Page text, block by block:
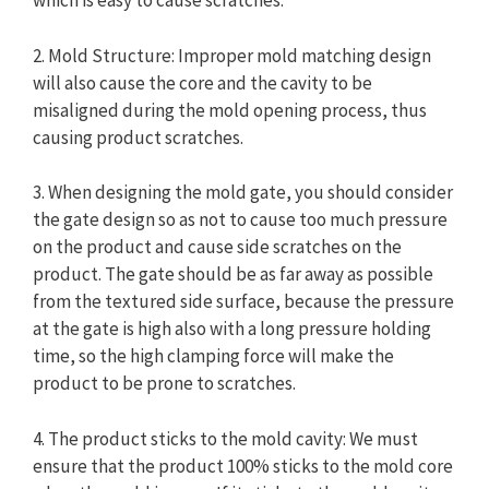
2. Mold Structure: Improper mold matching design
will also cause the core and the cavity to be
misaligned during the mold opening process, thus
causing product scratches.
3. When designing the mold gate, you should consider
the gate design so as not to cause too much pressure
on the product and cause side scratches on the
product. The gate should be as far away as possible
from the textured side surface, because the pressure
at the gate is high also with a long pressure holding
time, so the high clamping force will make the
product to be prone to scratches.
4. The product sticks to the mold cavity: We must
ensure that the product 100% sticks to the mold core